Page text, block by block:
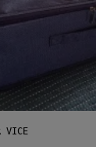
VICE